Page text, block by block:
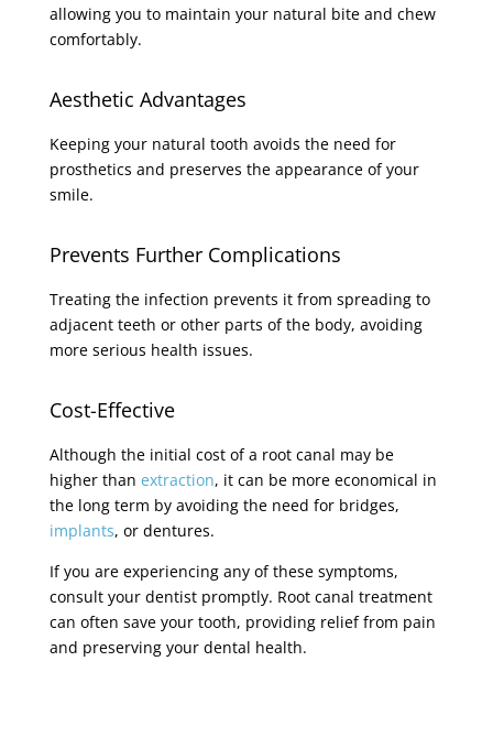
allowing you to maintain your natural bite and chew
comfortably.
Aesthetic Advantages
Keeping your natural tooth avoids the need for
prosthetics and preserves the appearance of your
smile.
Prevents Further Complications
Treating the infection prevents it from spreading to
adjacent teeth or other parts of the body, avoiding
more serious health issues.
Cost-Effective
Although the initial cost of a root canal may be
higher than extraction, it can be more economical in
the long term by avoiding the need for bridges,
implants, or dentures.
If you are experiencing any of these symptoms,
consult your dentist promptly. Root canal treatment
can often save your tooth, providing relief from pain
and preserving your dental health.